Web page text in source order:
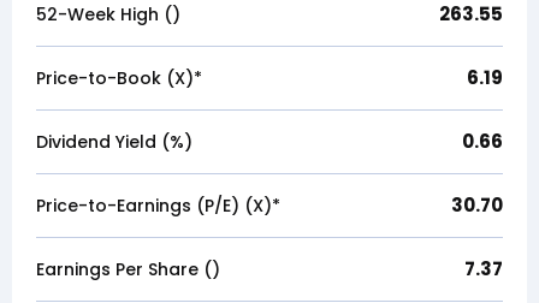
52-Week High (₹) 263.55
Price-to-Book (X)* 6.19
Dividend Yield (%) 0.66
Price-to-Earnings (P/E) (X)* 30.70
Earnings Per Share (₹) 7.37